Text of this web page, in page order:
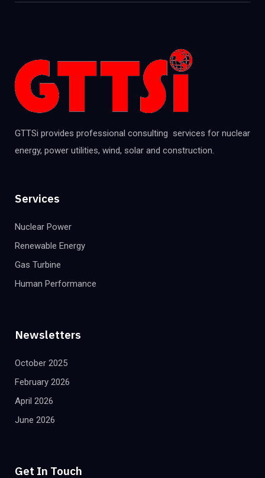
GTTSi provides professional consulting services for nuclear
energy, power utilities, wind, solar and construction.
Services
Nuclear Power
Renewable Energy
Gas Turbine
Human Performance
Newsletters
October 2025
February 2026
April 2026
June 2026
Get In Touch